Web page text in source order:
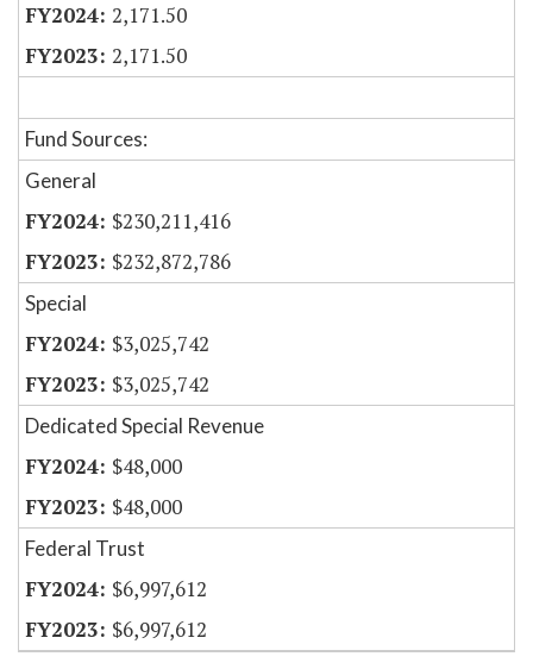
2,171.50
2,171.50
Fund Sources:
General
$230,211,416
$232,872,786
Special
$3,025,742
$3,025,742
Dedicated Special Revenue
$48,000
$48,000
Federal Trust
$6,997,612
$6,997,612